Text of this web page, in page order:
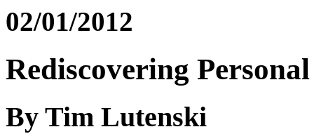
02/01/2012
Rediscovering
By Tim Lutenski